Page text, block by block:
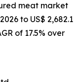
meat market
to US$ 2,682.1
of 17.5% over